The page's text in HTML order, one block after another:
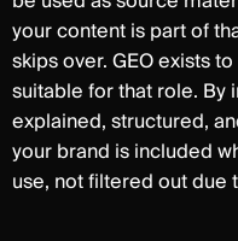
your content is part of
skips over. GEO exists
suitable for that role.
explained, structured,
your brand is included
use, not filtered out due